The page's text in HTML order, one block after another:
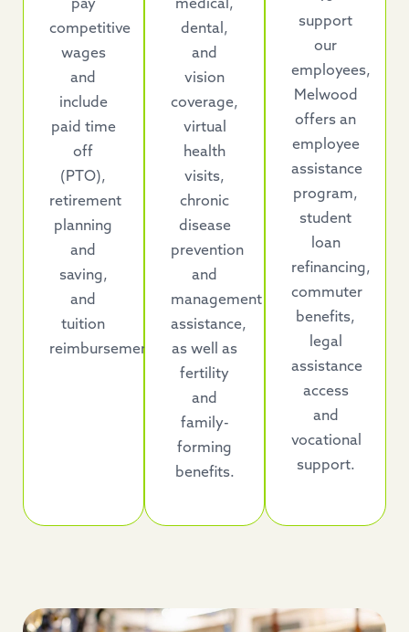
pay
competitive
wages
and
include
paid time
off
(PTO),
retirement
planning
and
saving,
and
tuition
reimbursement.
medical,
dental,
and
vision
coverage,
virtual
health
visits,
chronic
disease
prevention
and
management
assistance,
as well as
fertility
and
family-
forming
benefits.
support
our
employees,
Melwood
offers an
employee
assistance
program,
student
loan
refinancing,
commuter
benefits,
legal
assistance
access
and
vocational
support.